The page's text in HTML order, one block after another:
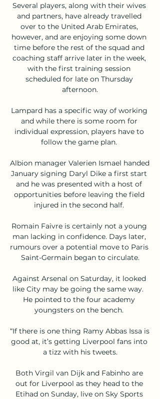
Several players, along with their wives
and partners, have already travelled
over to the United Arab Emirates,
however, and are enjoying some down
time before the rest of the squad and
coaching staff arrive later in the week,
with the first training session
scheduled for late on Thursday
afternoon.
Lampard has a specific way of working
and while there is some room for
individual expression, players have to
follow the game plan.
Albion manager Valerien Ismael handed
January signing Daryl Dike a first start
and he was presented with a host of
opportunities before leaving the field
injured in the second half.
Romain Faivre is certainly not a young
man lacking in confidence. Days later,
rumours over a potential move to Paris
Saint-Germain began to circulate.
Against Arsenal on Saturday, it looked
like City may be going the same way.
He pointed to the four academy
youngsters on the bench.
“If there is one thing Ramy Abbas Issa is
good at, it’s getting Liverpool fans into
a tizz with his tweets.
Both Virgil van Dijk and Fabinho are
out for Liverpool as they head to the
Etihad on Sunday, live on Sky Sports